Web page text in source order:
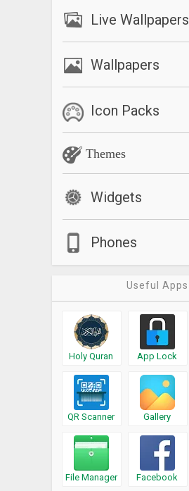
Live Wallpapers
Wallpapers
Icon Packs
Themes
Widgets
Phones
Useful Apps
Holy Quran App Lock
QR Scanner Gallery
File Manager Facebook